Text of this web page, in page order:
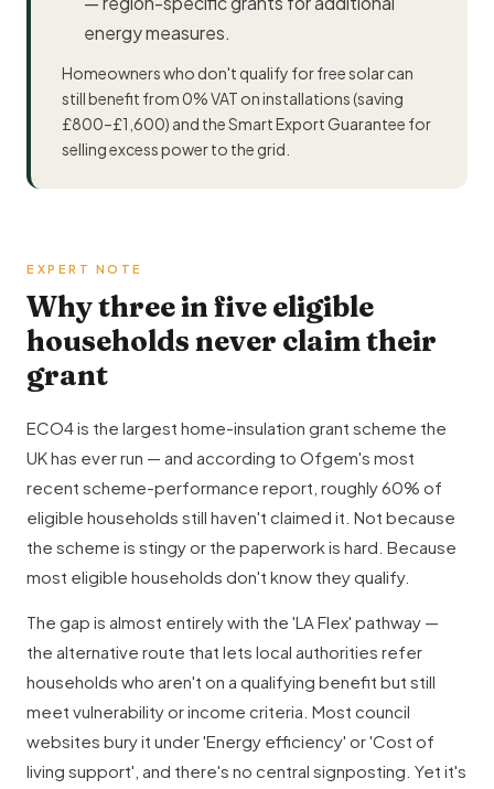
energy measures.
Homeowners who don't qualify for free solar can
still benefit from 0% VAT on installations (saving
£800–£1,600) and the Smart Export Guarantee for
selling excess power to the grid.
EXPERT NOTE
Why three in five eligible
households never claim their
grant
ECO4 is the largest home-insulation grant scheme the
UK has ever run — and according to Ofgem's most
recent scheme-performance report, roughly 60% of
eligible households still haven't claimed it. Not because
the scheme is stingy or the paperwork is hard. Because
most eligible households don't know they qualify.
The gap is almost entirely with the 'LA Flex' pathway —
the alternative route that lets local authorities refer
households who aren't on a qualifying benefit but still
meet vulnerability or income criteria. Most council
websites bury it under 'Energy efficiency' or 'Cost of
living support', and there's no central signposting. Yet it's